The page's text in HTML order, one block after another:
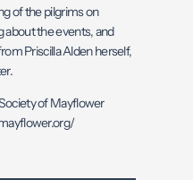
of the pilgrims on
about the events, and
Priscilla Alden herself,
of Mayflower